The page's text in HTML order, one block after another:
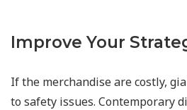
Improve Your
If the merchandise are costly,
to safety issues. Contemporary